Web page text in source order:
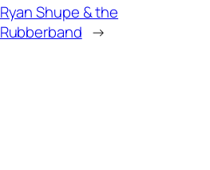
Ryan Shupe & the
Rubberband →